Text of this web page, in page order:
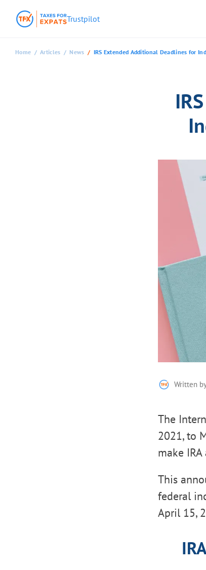
Trustpilot
Home Articles News IRS Extended Additional Deadlines for
Written
The
2021, to
make
This
federal
April 15,